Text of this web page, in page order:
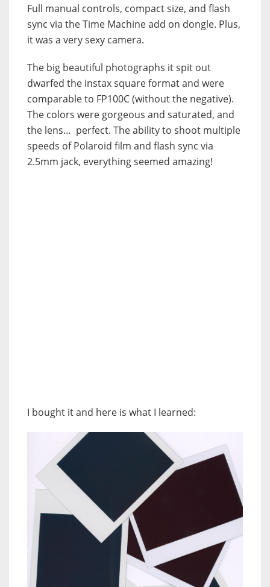
Full manual controls, compact size, and flash
sync via the Time Machine add on dongle. Plus,
it was a very sexy camera.
The big beautiful photographs it spit out
dwarfed the instax square format and were
comparable to FP100C (without the negative).
The colors were gorgeous and saturated, and
the lens… perfect. The ability to shoot multiple
speeds of Polaroid film and flash sync via
2.5mm jack, everything seemed amazing!
I bought it and here is what I learned: